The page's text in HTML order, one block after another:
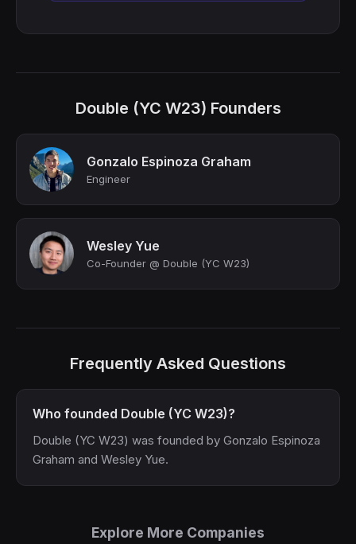
Double (YC W23) Founders
Gonzalo Espinoza Graham
Engineer
Wesley Yue
Co-Founder @ Double (YC W23)
Frequently Asked Questions
Who founded Double (YC W23)?
Double (YC W23) was founded by Gonzalo Espinoza
Graham and Wesley Yue.
Explore More Companies